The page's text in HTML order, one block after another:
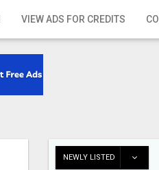
VIEW ADS FOR CREDITS
NEWLY LISTED